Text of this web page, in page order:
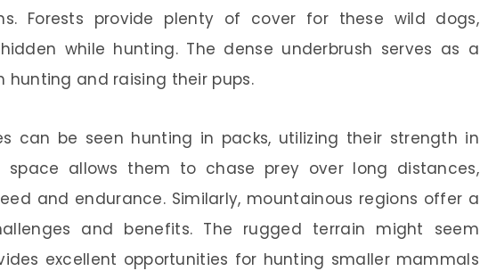
Forests provide plenty of cover for these wild dogs,
while hunting. The dense underbrush serves as a
hunting and raising their pups.
can be seen hunting in packs, utilizing their strength in
space allows them to chase prey over long distances,
and endurance. Similarly, mountainous regions offer a
and benefits. The rugged terrain might seem
excellent opportunities for hunting smaller mammals